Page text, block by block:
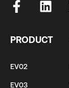
PRODUCT
EV02
EV03